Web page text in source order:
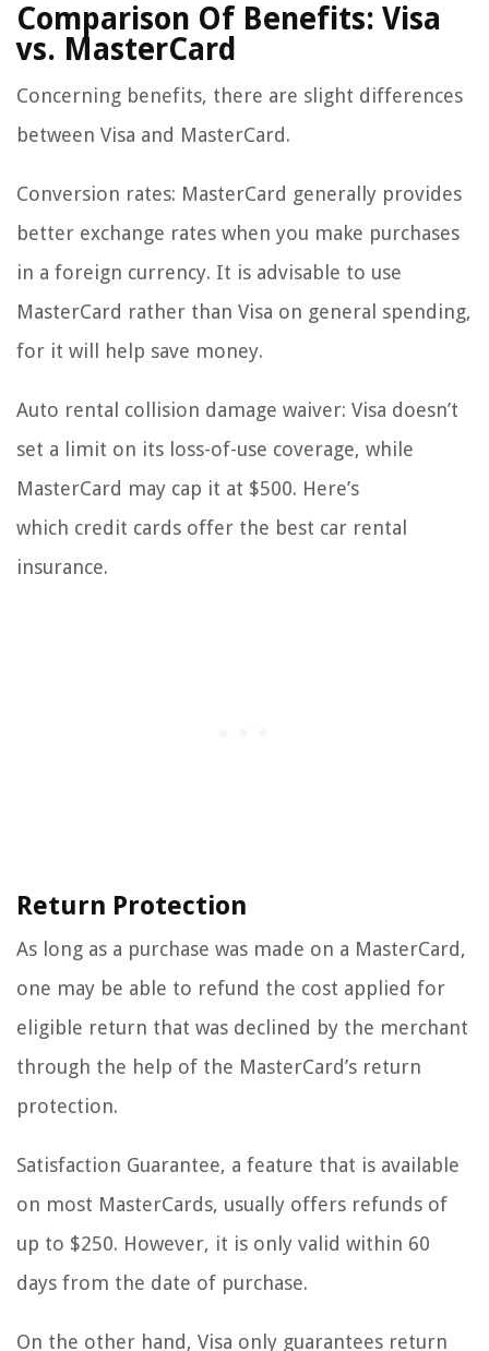
Comparison Of Benefits: Visa
vs. MasterCard
Concerning benefits, there are slight differences
between Visa and MasterCard.
Conversion rates: MasterCard generally provides
better exchange rates when you make purchases
in a foreign currency. It is advisable to use
MasterCard rather than Visa on general spending,
for it will help save money.
Auto rental collision damage waiver: Visa doesn’t
set a limit on its loss-of-use coverage, while
MasterCard may cap it at $500. Here’s
which credit cards offer the best car rental
insurance.
Return Protection
As long as a purchase was made on a MasterCard,
one may be able to refund the cost applied for
eligible return that was declined by the merchant
through the help of the MasterCard’s return
protection.
Satisfaction Guarantee, a feature that is available
on most MasterCards, usually offers refunds of
up to $250. However, it is only valid within 60
days from the date of purchase.
On the other hand, Visa only guarantees return